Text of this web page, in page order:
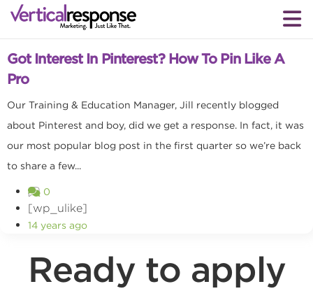
Social media marketing
Got Interest In Pinterest? How To Pin Like A
Pro
Our Training & Education Manager, Jill recently blogged
about Pinterest and boy, did we get a response. In fact, it was
our most popular blog post in the first quarter so we’re back
to share a few...
0
[wp_ulike]
14 years ago
Ready to apply